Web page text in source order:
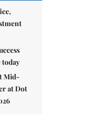
Mid-
at Dot